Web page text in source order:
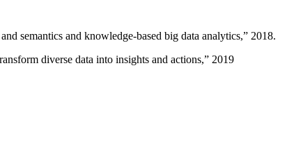
semantics and knowledge-based big data analytics,” 2018.
diverse data into insights and actions,” 2019